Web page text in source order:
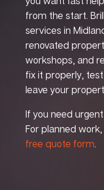
from the start.
services in
renovated
workshops, and
fix it properly,
leave your
If you need
For planned
free quote form.